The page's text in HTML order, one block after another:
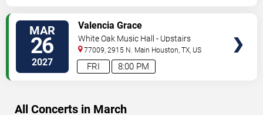
MAR
26
2027 8:00 PM
FRI
Valencia Grace
White Oak Music Hall - Upstairs
77009, 2915 N. Main Houston,TX, US
All Concerts in March